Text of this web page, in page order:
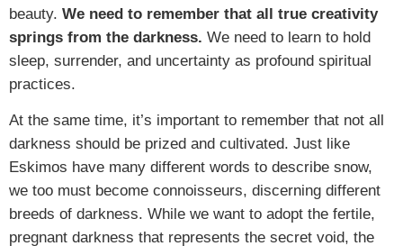
beauty. We need to remember that all true creativity
springs from the darkness. We need to learn to hold
sleep, surrender, and uncertainty as profound spiritual
practices.
At the same time, it’s important to remember that not all
darkness should be prized and cultivated. Just like
Eskimos have many different words to describe snow,
we too must become connoisseurs, discerning different
breeds of darkness. While we want to adopt the fertile,
pregnant darkness that represents the secret void, the